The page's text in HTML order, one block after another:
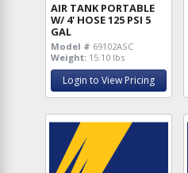
AIR TANK PORTABLE
W/ 4' HOSE 125 PSI 5
GAL
Model # 69102ASC
Weight: 15.10 lbs
Login to View Pricing